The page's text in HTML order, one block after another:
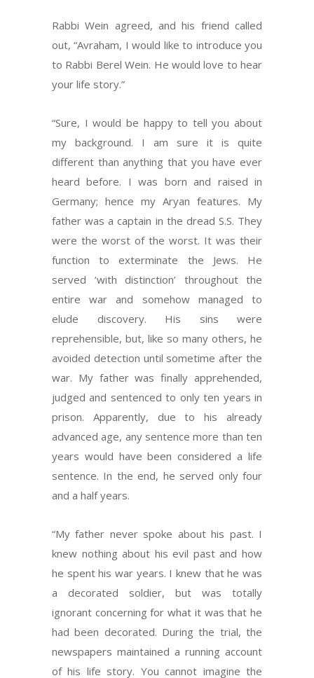
Rabbi Wein agreed, and his friend called
out, “Avraham, I would like to introduce you
to Rabbi Berel Wein. He would love to hear
your life story.”
“Sure, I would be happy to tell you about
my background. I am sure it is quite
different than anything that you have ever
heard before. I was born and raised in
Germany; hence my Aryan features. My
father was a captain in the dread S.S. They
were the worst of the worst. It was their
function to exterminate the Jews. He
served ‘with distinction’ throughout the
entire war and somehow managed to
elude discovery. His sins were
reprehensible, but, like so many others, he
avoided detection until sometime after the
war. My father was finally apprehended,
judged and sentenced to only ten years in
prison. Apparently, due to his already
advanced age, any sentence more than ten
years would have been considered a life
sentence. In the end, he served only four
and a half years.
“My father never spoke about his past. I
knew nothing about his evil past and how
he spent his war years. I knew that he was
a decorated soldier, but was totally
ignorant concerning for what it was that he
had been decorated. During the trial, the
newspapers maintained a running account
of his life story. You cannot imagine the